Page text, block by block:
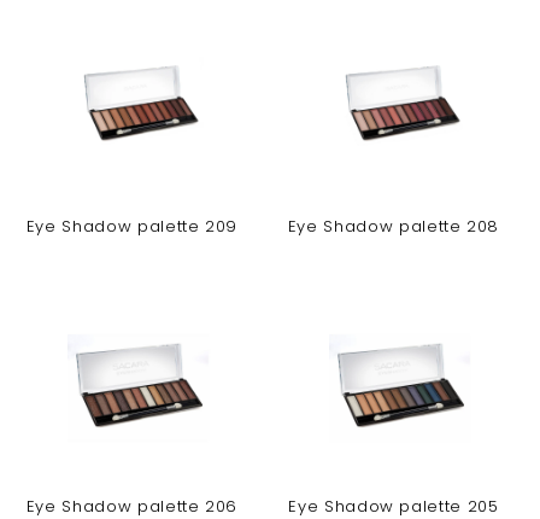
Eye Shadow palette 209 Eye Shadow palette 208
Eye Shadow palette 206 Eye Shadow palette 205